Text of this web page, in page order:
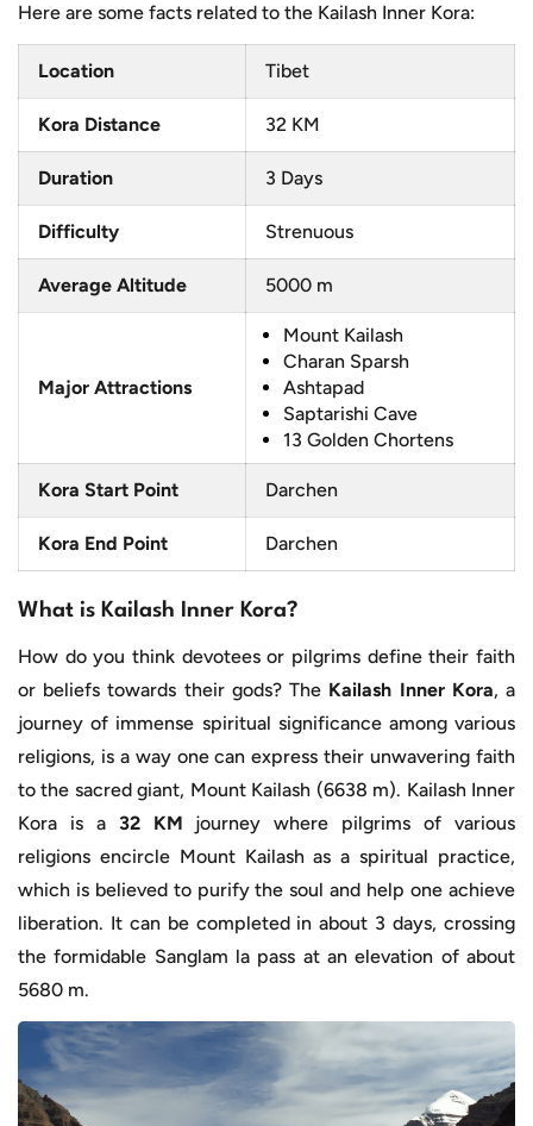
Here are some facts related to the Kailash Inner Kora:
Location Tibet
Kora Distance 32 KM
Duration 3 Days
Difficulty Strenuous
Average Altitude 5000 m
Major Attractions
Mount Kailash
Charan Sparsh
Ashtapad
Saptarishi Cave
13 Golden Chortens
Kora Start Point Darchen
Kora End Point Darchen
What is Kailash Inner Kora?
How do you think devotees or pilgrims define their faith
or beliefs towards their gods? The Kailash Inner Kora, a
journey of immense spiritual significance among various
religions, is a way one can express their unwavering faith
to the sacred giant, Mount Kailash (6638 m). Kailash Inner
Kora is a 32 KM journey where pilgrims of various
religions encircle Mount Kailash as a spiritual practice,
which is believed to purify the soul and help one achieve
liberation. It can be completed in about 3 days, crossing
the formidable Sanglam la pass at an elevation of about
5680 m.